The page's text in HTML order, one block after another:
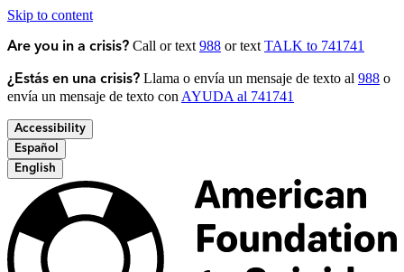
Skip to content
Are you in a crisis? Call or text 988 or text TALK to 741741
¿Estás en una crisis? Llama o envía un mensaje de texto al 988 o
envía un mensaje de texto con AYUDA al 741741
Accessibility
Español
English